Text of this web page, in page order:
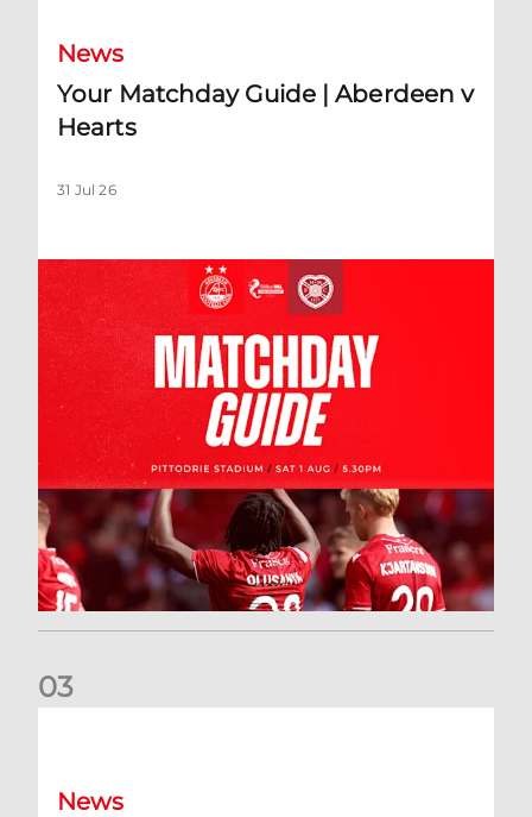
News
Your Matchday Guide | Aberdeen v
Hearts
31 Jul 26
03
News